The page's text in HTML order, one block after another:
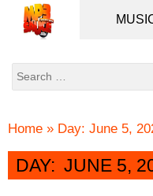
Home » Day: June 5,
DAY: JUNE 5,